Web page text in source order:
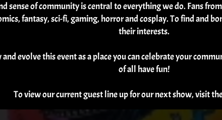
sense of community is central to everything we do. Fans
fantasy, sci-fi, gaming, horror and cosplay. To find and
their interests.
evolve this event as a place you can celebrate your
of all have fun!
To view our current guest line up for our next show, visit